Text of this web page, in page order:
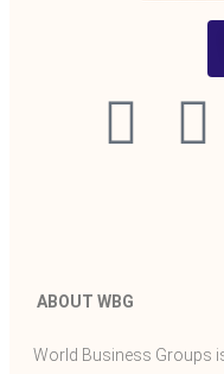
ABOUT WBG
World Business Groups